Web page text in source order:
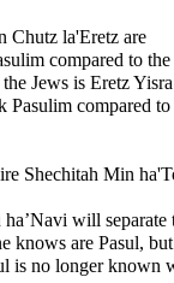
Chutz la'Eretz are
compared to the
Jews is Eretz
Pasulim compared to
Shechitah Min
will separate
knows are Pasul,
is no longer known